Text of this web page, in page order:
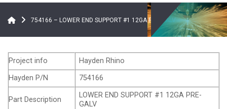
754166 – LOWER END SUPPORT #1 12GA PRE-GALV
Project info
Hayden Rhino
Hayden P/N
754166
Part Description
LOWER END SUPPORT #1 12GA PRE-
GALV